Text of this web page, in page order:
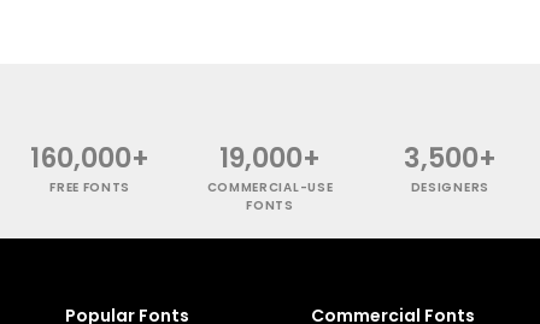
160,000+
FREE FONTS
19,000+
COMMERCIAL-USE
FONTS
3,500+
DESIGNERS
Popular Fonts Commercial Fonts